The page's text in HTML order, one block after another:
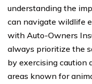
understanding the
can navigate wildlife
with Auto-Owners
always prioritize the
by exercising caution
areas known for